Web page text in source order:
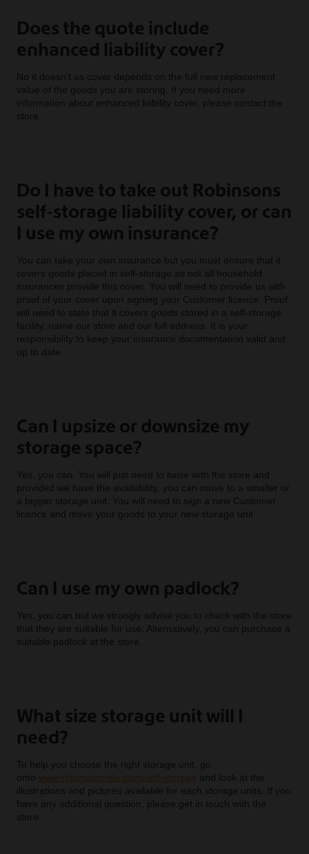
Does the quote include
enhanced liability cover?
No it doesn’t as cover depends on the full new replacement
value of the goods you are storing. If you need more
information about enhanced liability cover, please contact the
store.
Do I have to take out Robinsons
self-storage liability cover, or can
I use my own insurance?
You can take your own insurance but you must ensure that it
covers goods placed in self-storage as not all household
insurances provide this cover. You will need to provide us with
proof of your cover upon signing your Customer licence. Proof
will need to state that it covers goods stored in a self-storage
facility, name our store and our full address. It is your
responsibility to keep your insurance documentation valid and
up to date.
Can I upsize or downsize my
storage space?
Yes, you can. You will just need to liaise with the store and
provided we have the availability, you can move to a smaller or
a bigger storage unit. You will need to sign a new Customer
licence and move your goods to your new storage unit.
Can I use my own padlock?
Yes, you can but we strongly advise you to check with the store
that they are suitable for use. Alternatively, you can purchase a
suitable padlock at the store.
What size storage unit will I
need?
To help you choose the right storage unit, go
onto www.robinsonsrelo.com/self-storage and look at the
illustrations and pictures available for each storage units. If you
have any additional question, please get in touch with the
store.